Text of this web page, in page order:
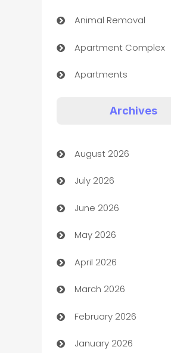
Animal Removal
Apartment Complex
Apartments
Art museum
Arts and Entertainment
Assisted Living
ATM
Audio Visual
Auto Dealer
Auto Repair
Automation
Archives
August 2026
July 2026
June 2026
May 2026
April 2026
March 2026
February 2026
January 2026